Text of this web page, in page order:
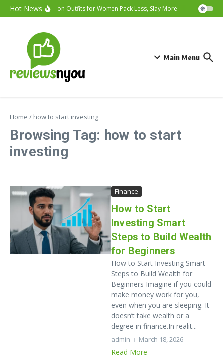
Skip to content
Hot NewsVacation Outfits for Women Pack Less, Slay More
Main Menu
Home / how to start investing
Browsing Tag: how to start
investing
Finance
How to Start
Investing Smart
Steps to Build Wealth
for Beginners
How to Start Investing Smart
Steps to Build Wealth for
Beginners Imagine if you could
make money work for you,
even when you are sleeping. It
doesn’t take wealth or a
degree in finance.In realit...
admin March 18, 2026
Read More